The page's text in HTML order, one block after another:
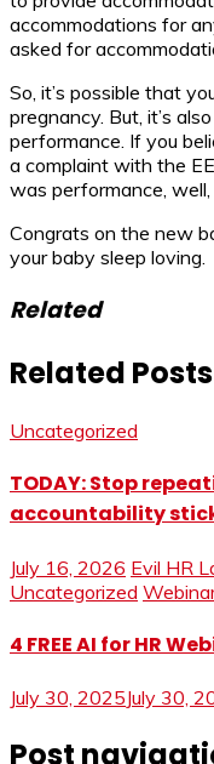
accommodations for
asked for
So, it’s possible that
pregnancy. But, it’s
performance. If you
a complaint with the
was performance, well,
Congrats on the new
your baby sleep loving.
Related
Related Posts
Uncategorized
TODAY: Stop
accountability
July 16, 2026 Evil HR
Uncategorized
4 FREE AI for HR
July 30, 2025July 30,
Post